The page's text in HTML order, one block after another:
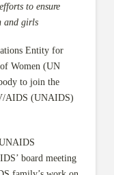
to ensure
and girls
Entity for
Women (UN
to join the
AIDS (UNAIDS)
board meeting